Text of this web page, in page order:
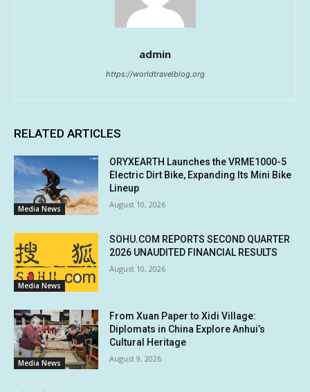
admin
https://worldtravelblog.org
RELATED ARTICLES
Media News
ORYXEARTH Launches the VRME1000-5
Electric Dirt Bike, Expanding Its Mini Bike
Lineup
August 10, 2026
Media News
SOHU.COM REPORTS SECOND QUARTER
2026 UNAUDITED FINANCIAL RESULTS
August 10, 2026
Media News
From Xuan Paper to Xidi Village:
Diplomats in China Explore Anhui’s
Cultural Heritage
August 9, 2026